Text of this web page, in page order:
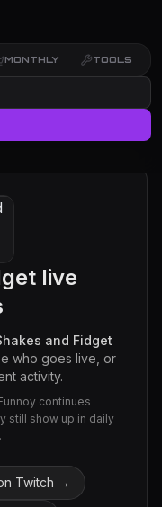
MONTHLY TOOLS
live
and Fidget
who goes live, or
activity.
continues
still show up in daily
Twitch →